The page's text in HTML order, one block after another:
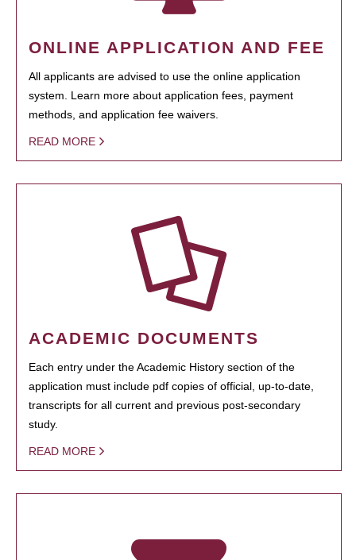
ONLINE APPLICATION AND FEE
All applicants are advised to use the online application
system. Learn more about application fees, payment
methods, and application fee waivers.
READ MORE
ACADEMIC DOCUMENTS
Each entry under the Academic History section of the
application must include pdf copies of official, up-to-date,
transcripts for all current and previous post-secondary
study.
READ MORE